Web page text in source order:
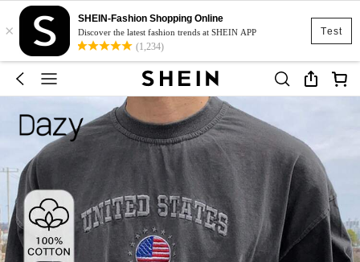
Test
×
SHEIN-Fashion Shopping Online
Discover the latest fashion trends at SHEIN APP
(1,234)